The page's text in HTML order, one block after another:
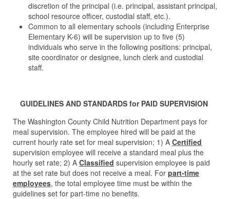
discretion of the principal (i.e. principal, assistant principal,
school resource officer, custodial staff, etc.).
Common to all elementary schools (including Enterprise
Elementary K-6) will be supervision up to five (5)
individuals who serve in the following positions: principal,
site coordinator or designee, lunch clerk and custodial
staff.
GUIDELINES AND STANDARDS for PAID SUPERVISION
The Washington County Child Nutrition Department pays for
meal supervision. The employee hired will be paid at the
current hourly rate set for meal supervision; 1) A Certified
supervision employee will receive a standard meal plus the
hourly set rate; 2) A Classified supervision employee is paid
at the set rate but does not receive a meal. For part-time
employees, the total employee time must be within the
guidelines set for part-time no benefits.